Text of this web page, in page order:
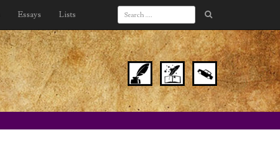
Essays Lists